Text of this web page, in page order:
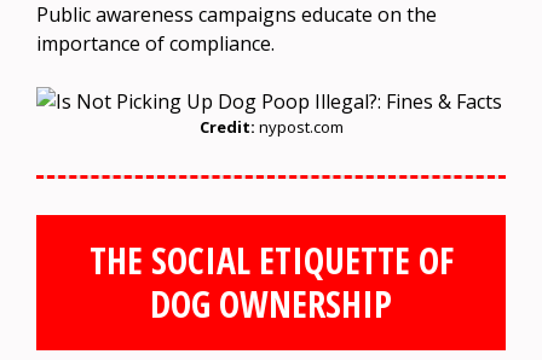
Public awareness campaigns educate on the
importance of compliance.
Credit: nypost.com
THE SOCIAL ETIQUETTE OF
DOG OWNERSHIP